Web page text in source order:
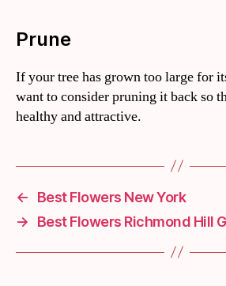
Prune
If your tree has grown too large for
want to consider pruning it back so
healthy and attractive.
←
Best Flowers New York
→
Best Flowers Richmond Hill